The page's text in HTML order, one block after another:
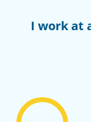
I work at